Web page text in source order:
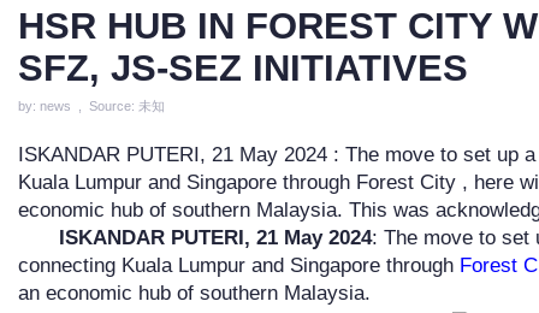
Click
HSR HUB IN FOREST CITY
SFZ, JS-SEZ INITIATIVES
by: news , Source: 未知
ISKANDAR PUTERI, 21 May 2024 : The move to set up
Kuala Lumpur and Singapore through Forest City , here
economic hub of southern Malaysia. This was
ISKANDAR PUTERI, 21 May 2024: The move to set
connecting Kuala Lumpur and Singapore through Forest
an economic hub of southern Malaysia.